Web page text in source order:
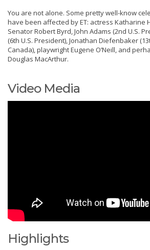
You are not alone. Some pretty well-know
have been affected by ET: actress Katharine
Senator Robert Byrd, John Adams (2nd U.S.
(6th U.S. President), Jonathan Diefenbaker
Canada), playwright Eugene O’Neill, and
Douglas MacArthur.
Video Media
Highlights